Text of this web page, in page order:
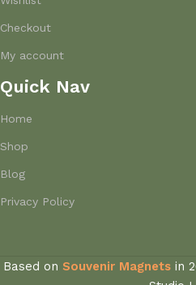
Checkout
My account
Quick Nav
Home
Shop
Blog
Privacy Policy
Based on Souvenir Magnets in